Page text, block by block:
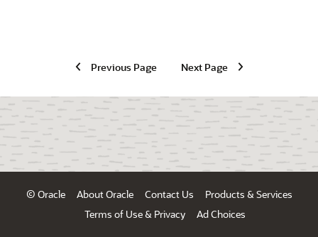
Previous Page Next Page
© Oracle About Oracle Contact Us
Products & Services
Terms of Use & Privacy
Ad Choices